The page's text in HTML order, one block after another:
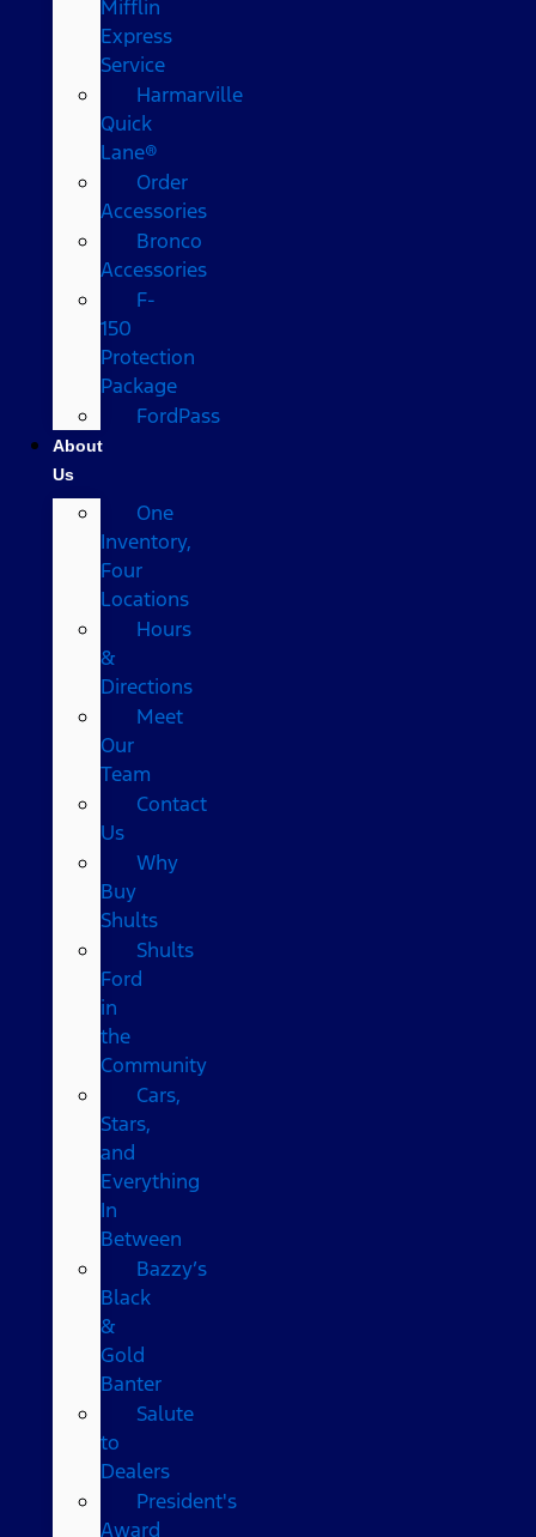
Mifflin
Express
Service
Harmarville
Quick
Lane®
Order
Accessories
Bronco
Accessories
F-
150
Protection
Package
FordPass
About
Us
One
Inventory,
Four
Locations
Hours
&
Directions
Meet
Our
Team
Contact
Us
Why
Buy
Shults
Shults
Ford
in
the
Community
Cars,
Stars,
and
Everything
In
Between
Bazzy’s
Black
&
Gold
Banter
Salute
to
Dealers
President's
Award